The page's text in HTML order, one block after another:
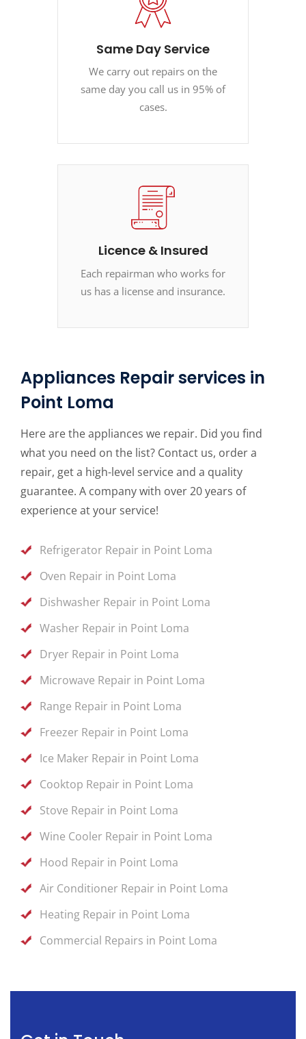
Same Day Service
We carry out repairs on the
same day you call us in 95% of
cases.
Licence & Insured
Each repairman who works for
us has a license and insurance.
Appliances Repair services in
Point Loma
Here are the appliances we repair. Did you find
what you need on the list? Contact us, order a
repair, get a high-level service and a quality
guarantee. A company with over 20 years of
experience at your service!
Refrigerator Repair in Point Loma
Oven Repair in Point Loma
Dishwasher Repair in Point Loma
Washer Repair in Point Loma
Dryer Repair in Point Loma
Microwave Repair in Point Loma
Range Repair in Point Loma
Freezer Repair in Point Loma
Ice Maker Repair in Point Loma
Cooktop Repair in Point Loma
Stove Repair in Point Loma
Wine Cooler Repair in Point Loma
Hood Repair in Point Loma
Air Conditioner Repair in Point Loma
Heating Repair in Point Loma
Commercial Repairs in Point Loma